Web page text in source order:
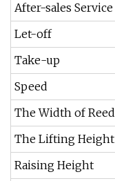
After-sales Service
Let-off
Take-up
Speed
The Width of Reed
The Lifting Height
Raising Height